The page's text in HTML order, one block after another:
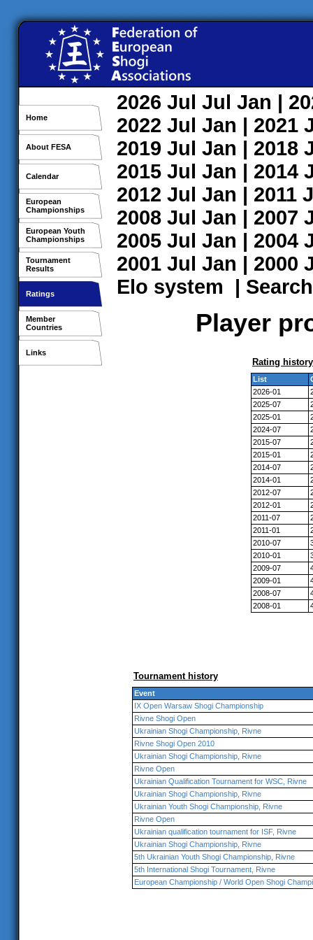
Home
About FESA
Calendar
European
Championships
European Youth
Championships
Tournament
Results
Ratings
Member
Countries
Links
2026 Jul Jul Jan |
2022 Jul Jan | 2021
2019 Jul Jan | 2018
2015 Jul Jan | 2014
2012 Jul Jan | 2011
2008 Jul Jan | 2007
2005 Jul Jan | 2004
2001 Jul Jan | 2000
Elo system | Search
Player
Rating history
List
2026-01
2025-07
2025-01
2024-07
2015-07
2015-01
2014-07
2014-01
2012-07
2012-01
2011-07
2011-01
2010-07
2010-01
2009-07
2009-01
2008-07
2008-01
Tournament history
Event
IX Open Warsaw Shogi Championship
Rivne Shogi Open
Ukrainian Shogi Championship, Rivne
Rivne Shogi Open 2010
Ukrainian Shogi Championship, Rivne
Rivne Open
Ukrainian Qualification Tournament for WSC, Rivne
Ukrainian Shogi Championship, Rivne
Ukrainian Youth Shogi Championship, Rivne
Rivne Open
Ukrainian qualification tournament for ISF, Rivne
Ukrainian Shogi Championship, Rivne
5th Ukrainian Youth Shogi Championship, Rivne
5th International Shogi Tournament, Rivne
European Championship / World Open Shogi